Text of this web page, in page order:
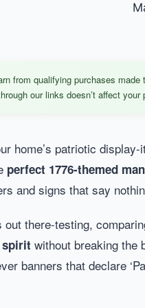
home’s patriotic
perfect 1776-themed
and signs that say
out there-testing,
spirit without breaking the
banners that declare
from qualifying purchases
our links doesn’t affect